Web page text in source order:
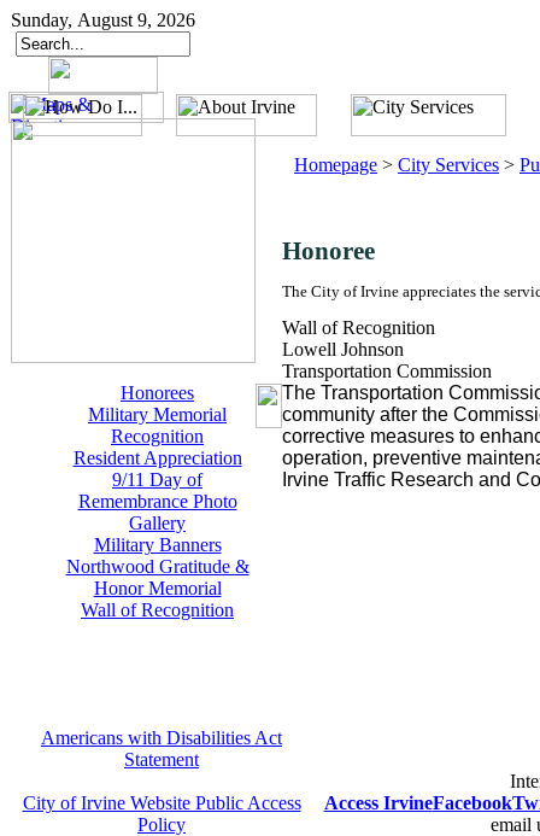
Sunday, August 9, 2026
Honorees
Military Memorial
Recognition
Resident Appreciation
9/11 Day of
Remembrance Photo
Gallery
Military Banners
Northwood Gratitude &
Honor Memorial
Wall of Recognition
Homepage > City Services >
Honoree
The City of Irvine appreciates the
Wall of Recognition
Lowell Johnson
Transportation Commission
The Transportation
community after the
corrective measures to
operation, preventive
Irvine Traffic Research and
Americans with Disabilities Act
Statement
City of Irvine Website Public Access
Policy
Access IrvineFacebook
email